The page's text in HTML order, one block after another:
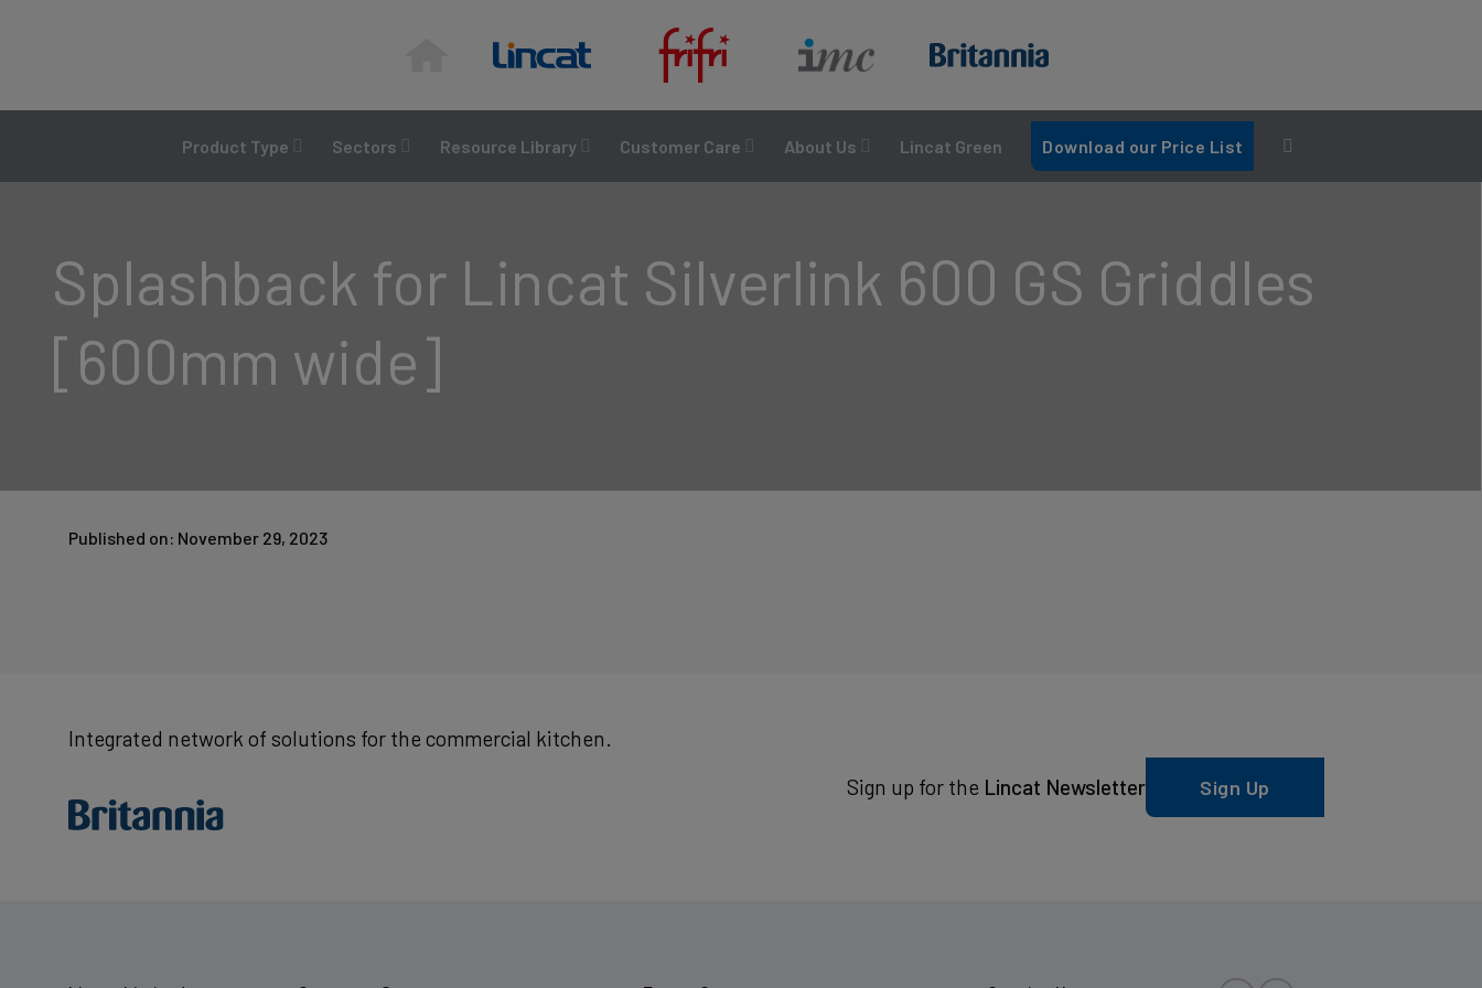
Product Type Sectors Resource Library Customer Care About Us Lincat Green Download our Price List
Splashback for Lincat Silverlink 600 GS Griddles
[600mm wide]
Published on: November 29, 2023
Integrated network of solutions for the commercial kitchen.
Sign up for the Lincat Newsletter Sign Up